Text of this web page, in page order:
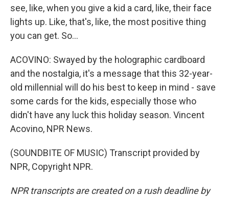
see, like, when you give a kid a card, like, their face
lights up. Like, that's, like, the most positive thing
you can get. So...
ACOVINO: Swayed by the holographic cardboard
and the nostalgia, it's a message that this 32-year-
old millennial will do his best to keep in mind - save
some cards for the kids, especially those who
didn't have any luck this holiday season. Vincent
Acovino, NPR News.
(SOUNDBITE OF MUSIC) Transcript provided by
NPR, Copyright NPR.
NPR transcripts are created on a rush deadline by